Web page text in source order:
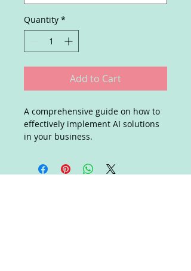
Quantity *
Add to Cart
A comprehensive guide on how to
effectively implement AI solutions
in your business.